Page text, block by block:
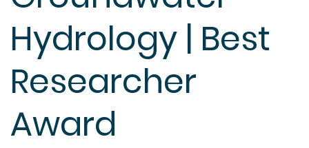
Hydrology | Best
Researcher
Award